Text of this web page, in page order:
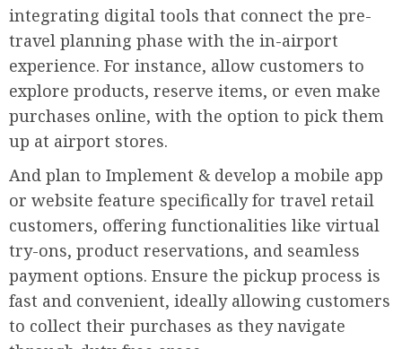
integrating digital tools that connect the pre-
travel planning phase with the in-airport
experience. For instance, allow customers to
explore products, reserve items, or even make
purchases online, with the option to pick them
up at airport stores.
And plan to Implement & develop a mobile app
or website feature specifically for travel retail
customers, offering functionalities like virtual
try-ons, product reservations, and seamless
payment options. Ensure the pickup process is
fast and convenient, ideally allowing customers
to collect their purchases as they navigate